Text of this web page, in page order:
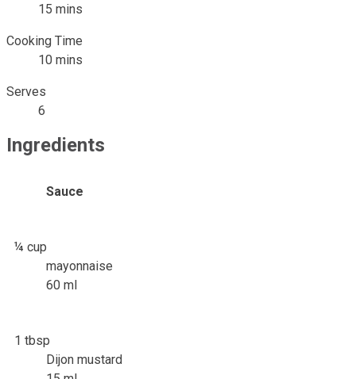
15 mins
Cooking Time
10 mins
Serves
6
Ingredients
Sauce
¼ cup
mayonnaise
60 ml
1 tbsp
Dijon mustard